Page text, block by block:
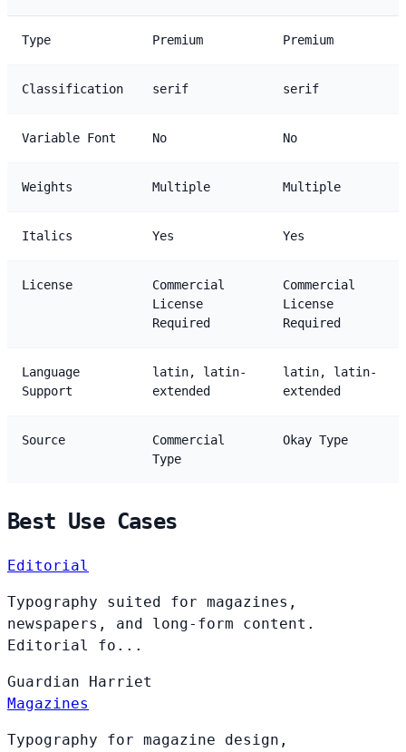
Type Premium Premium
Classification serif serif
Variable Font No No
Weights Multiple Multiple
Italics Yes Yes
License
Commercial
License
Required
Commercial
License
Required
Language
Support
latin, latin-
extended
latin, latin-
extended
Source
Commercial
Type
Okay Type
Best Use Cases
Editorial
Typography suited for magazines,
newspapers, and long-form content.
Editorial fo...
Guardian
Harriet
Magazines
Typography for magazine design,